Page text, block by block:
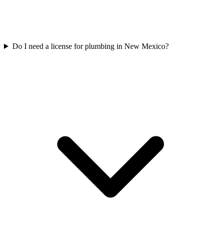
Do I need a license for plumbing in New Mexico?